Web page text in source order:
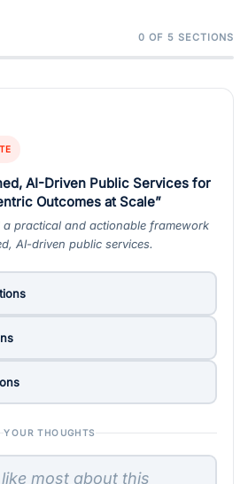
0 OF 5 SECTIONS
AI-Driven Public Services for
Outcomes at Scale”
a practical and actionable framework
AI-driven public services.
YOUR THOUGHTS